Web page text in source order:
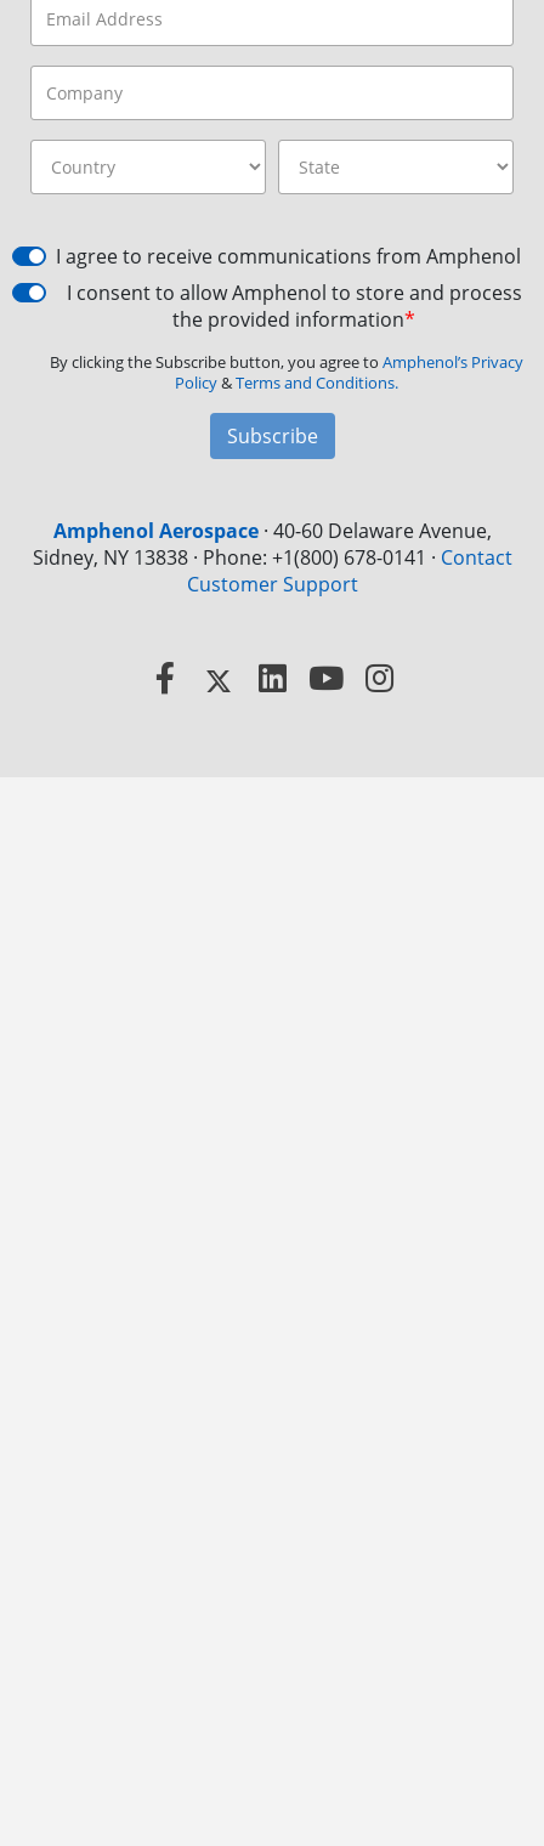
I agree to receive communications from Amphenol
I consent to allow Amphenol to store and process
the provided information*
By clicking the Subscribe button, you agree to Amphenol’s Privacy
Policy&Terms and Conditions.
Subscribe
Amphenol Aerospace· 40-60 Delaware Avenue,
Sidney, NY 13838 · Phone: +1(800) 678-0141 · Contact
Customer Support
Facebook
X LinkedInYouTube
Instagram